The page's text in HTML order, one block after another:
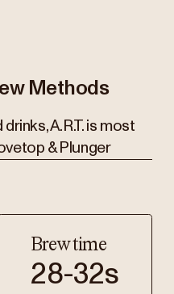
Methods
A.R.T. is most
& Plunger
Brew time
28-32s